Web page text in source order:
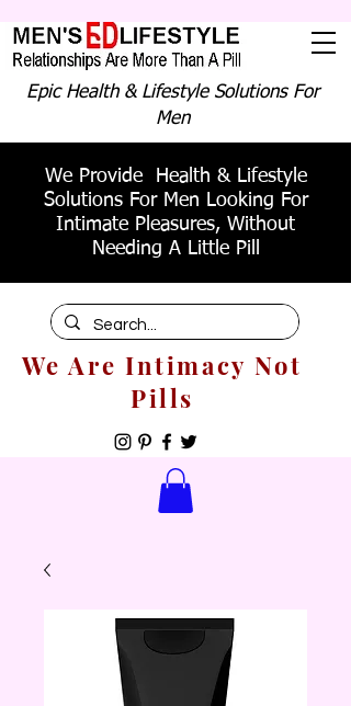
Epic Health & Lifestyle Solutions For
Men
We Provide Health & Lifestyle
Solutions For Men Looking For
Intimate Pleasures, Without
Needing A Little Pill
We Are Intimacy Not
Pills